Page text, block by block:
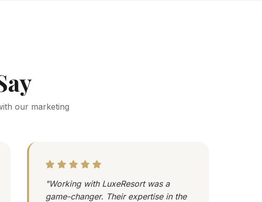
our marketing
"Working with LuxeResort was a
game-changer. Their expertise in the